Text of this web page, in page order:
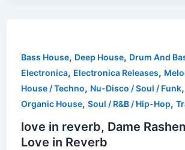
Bass House, Deep House, Drum And
Electronica, Electronica Releases,
House / Techno, Nu-Disco / Soul / Funk,
Organic House, Soul / R&B / Hip-Hop,
love in reverb, Dame
Love in Reverb